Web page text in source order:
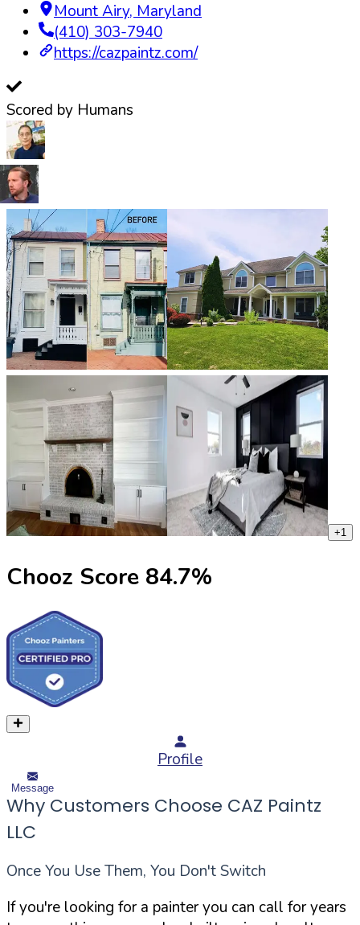
Mount Airy, Maryland
(410) 303-7940
https://cazpaintz.com/
Scored by Humans
+1
Chooz Score 84.7%
Profile
Message
Why Customers Choose CAZ Paintz
LLC
Once You Use Them, You Don't Switch
If you're looking for a painter you can call for years